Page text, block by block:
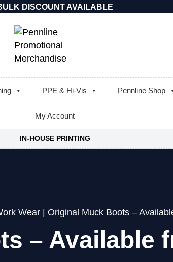
DISCOUNT AVAILABLE
PPE & Hi-Vis Pennline Shop
My Account
IN-HOUSE PRINTING
Wear Original Muck Boots –
– Available